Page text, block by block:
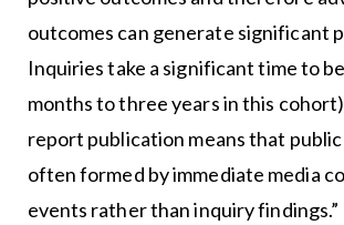
outcomes can generate significant
Inquiries take a significant time to
months to three years in this
report publication means that public
often formed by immediate media
events rather than inquiry findings.”